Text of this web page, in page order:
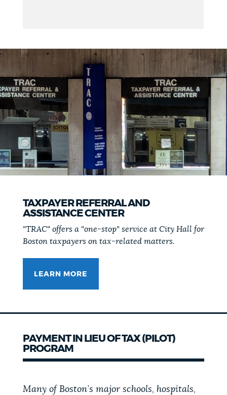
TAXPAYER REFERRAL AND
ASSISTANCE CENTER
"TRAC" offers a "one-stop" service at City Hall for
Boston taxpayers on tax-related matters.
LEARN MORE
PAYMENT IN LIEU OF TAX (PILOT)
PROGRAM
Many of Boston’s major schools, hospitals,